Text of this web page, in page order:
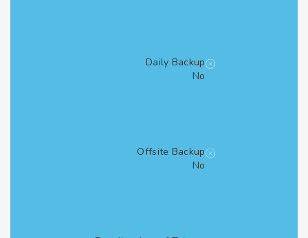
Daily Backup
Offsite Backup